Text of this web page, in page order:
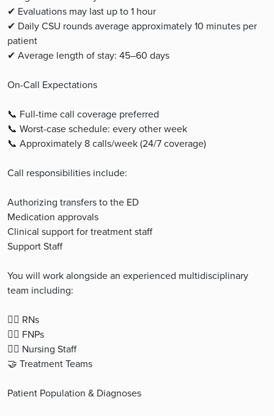
✔ Evaluations may last up to 1 hour
✔ Daily CSU rounds average approximately 10 minutes per
patient
✔ Average length of stay: 45–60 days
On-Call Expectations
📞 Full-time call coverage preferred
📞 Worst-case schedule: every other week
📞 Approximately 8 calls/week (24/7 coverage)
Call responsibilities include:
Authorizing transfers to the ED
Medication approvals
Clinical support for treatment staff
Support Staff
You will work alongside an experienced multidisciplinary
team including:
👩‍⚕️ RNs
👨‍⚕️ FNPs
👩‍⚕️ Nursing Staff
🤝 Treatment Teams
Patient Population & Diagnoses